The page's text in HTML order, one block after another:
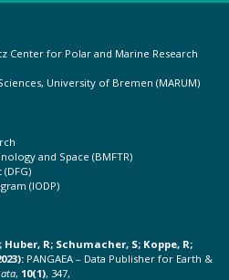
Center for Polar and Marine Research
University of Bremen (MARUM)
and Space (BMFTR)
(IODP)
R; Schumacher, S; Koppe, R;
PANGAEA – Data Publisher for Earth &
, 10(1), 347,